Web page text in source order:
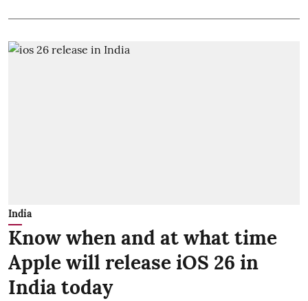
India
Know when and at what time
Apple will release iOS 26 in
India today